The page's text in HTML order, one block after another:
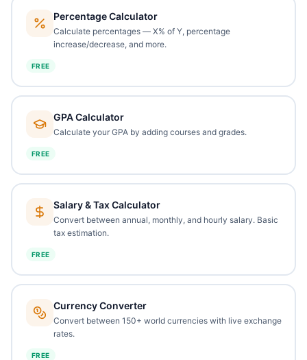
Percentage Calculator
Calculate percentages — X% of Y, percentage
increase/decrease, and more.
FREE
GPA Calculator
Calculate your GPA by adding courses and grades.
FREE
Salary & Tax Calculator
Convert between annual, monthly, and hourly salary. Basic
tax estimation.
FREE
Currency Converter
Convert between 150+ world currencies with live exchange
rates.
FREE